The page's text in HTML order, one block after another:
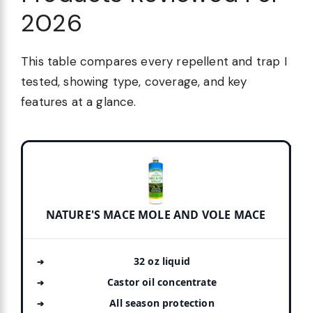
2026
This table compares every repellent and trap I
tested, showing type, coverage, and key
features at a glance.
NATURE'S MACE MOLE AND VOLE MACE
32 oz liquid
Castor oil concentrate
All season protection